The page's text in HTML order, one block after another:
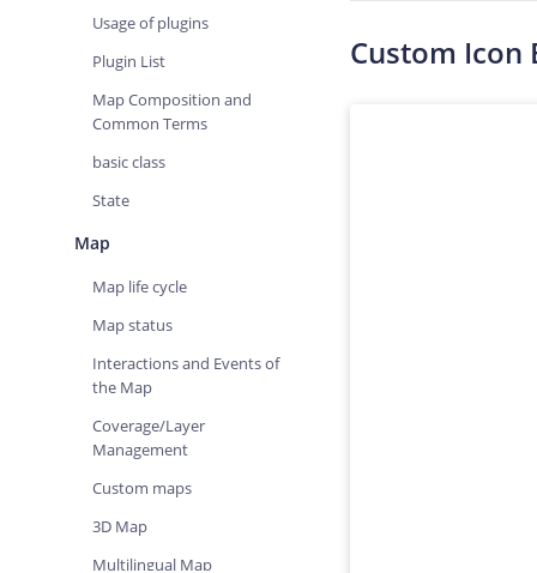
Usage of plugins
Plugin List
Map Composition and
Common Terms
basic class
State
Map
Map life cycle
Map status
Interactions and Events of
the Map
Coverage/Layer
Management
Custom maps
3D Map
Multilingual Map
Custom Icon